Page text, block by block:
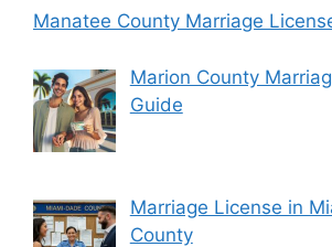
Manatee County Marriage
Marion County
Guide
Marriage License in
County